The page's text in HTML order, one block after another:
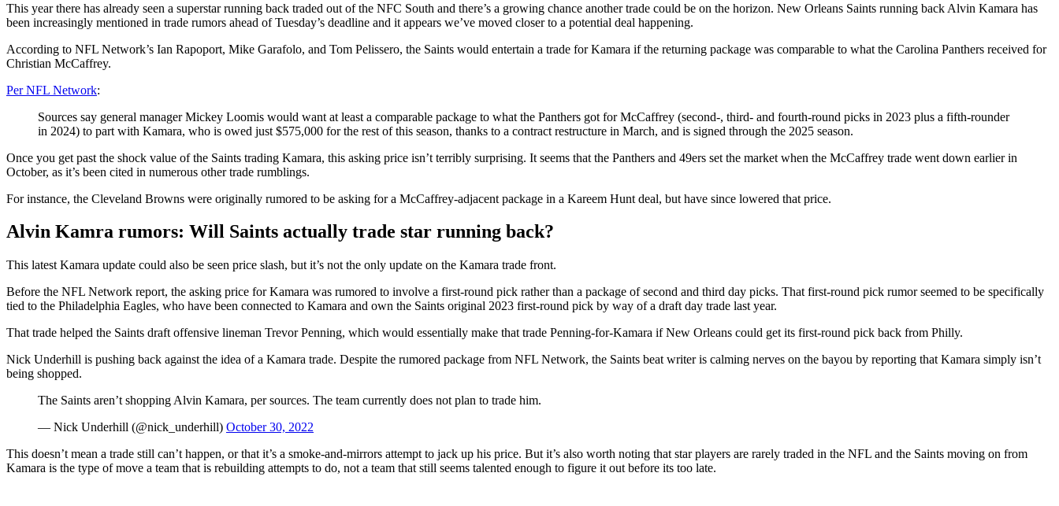
This year there has already seen a superstar running back traded out of the NFC South and there’s a growing chance another trade could be on the horizon. New Orleans Saints running back Alvin Kamara has
been increasingly mentioned in trade rumors ahead of Tuesday’s deadline and it appears we’ve moved closer to a potential deal happening.
According to NFL Network’s Ian Rapoport, Mike Garafolo, and Tom Pelissero, the Saints would entertain a trade for Kamara if the returning package was comparable to what the Carolina Panthers received for
Christian McCaffrey.
Per NFL Network:
Sources say general manager Mickey Loomis would want at least a comparable package to what the Panthers got for McCaffrey (second-, third- and fourth-round picks in 2023 plus a fifth-rounder
in 2024) to part with Kamara, who is owed just $575,000 for the rest of this season, thanks to a contract restructure in March, and is signed through the 2025 season.
Once you get past the shock value of the Saints trading Kamara, this asking price isn’t terribly surprising. It seems that the Panthers and 49ers set the market when the McCaffrey trade went down earlier in
October, as it’s been cited in numerous other trade rumblings.
For instance, the Cleveland Browns were originally rumored to be asking for a McCaffrey-adjacent package in a Kareem Hunt deal, but have since lowered that price.
Alvin Kamra rumors: Will Saints actually trade star running back?
This latest Kamara update could also be seen price slash, but it’s not the only update on the Kamara trade front.
Before the NFL Network report, the asking price for Kamara was rumored to involve a first-round pick rather than a package of second and third day picks. That first-round pick rumor seemed to be specifically
tied to the Philadelphia Eagles, who have been connected to Kamara and own the Saints original 2023 first-round pick by way of a draft day trade last year.
That trade helped the Saints draft offensive lineman Trevor Penning, which would essentially make that trade Penning-for-Kamara if New Orleans could get its first-round pick back from Philly.
Nick Underhill is pushing back against the idea of a Kamara trade. Despite the rumored package from NFL Network, the Saints beat writer is calming nerves on the bayou by reporting that Kamara simply isn’t
being shopped.
The Saints aren’t shopping Alvin Kamara, per sources. The team currently does not plan to trade him.
— Nick Underhill (@nick_underhill) October 30, 2022
This doesn’t mean a trade still can’t happen, or that it’s a smoke-and-mirrors attempt to jack up his price. But it’s also worth noting that star players are rarely traded in the NFL and the Saints moving on from
Kamara is the type of move a team that is rebuilding attempts to do, not a team that still seems talented enough to figure it out before its too late.